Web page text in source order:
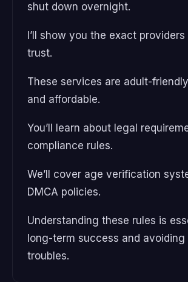
shut down overnight.
I’ll show you the exact providers
trust.
These services are adult-
and affordable.
You’ll learn about legal
compliance rules.
We’ll cover age verification
DMCA policies.
Understanding these rules is
long-term success and avoiding
troubles.